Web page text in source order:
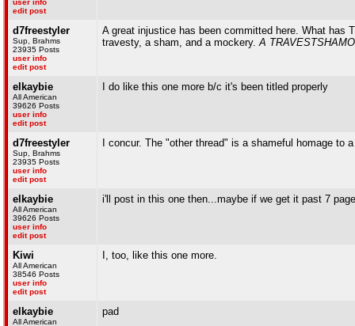
user info
edit post
d7freestyler
Sup, Brahms
23935 Posts
user info
edit post
A great injustice has been committed here. What has
travesty, a sham, and a mockery.A
elkaybie
All American
39626 Posts
user info
edit post
I do like this one more b/c it's been titled properly
d7freestyler
Sup, Brahms
23935 Posts
user info
edit post
I concur. The "other thread" is a shameful homage to
elkaybie
All American
39626 Posts
user info
edit post
i'll post in this one then...maybe if we get it past 7
Kiwi
All American
38546 Posts
user info
edit post
I, too, like this one more.
elkaybie
All American
pad